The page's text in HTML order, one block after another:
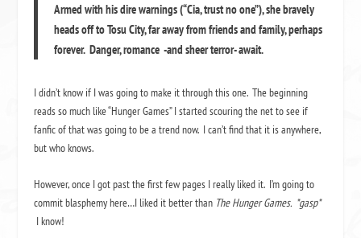
Armed with his dire warnings (“Cia, trust no one”), she bravely
heads off to Tosu City, far away from friends and family, perhaps
forever. Danger, romance -and sheer terror- await.
I didn’t know if I was going to make it through this one. The beginning
reads so much like “Hunger Games” I started scouring the net to see if
fanfic of that was going to be a trend now. I can’t find that it is anywhere,
but who knows.
However, once I got past the first few pages I really liked it. I’m going to
commit blasphemy here…I liked it better than The Hunger Games. *gasp*
I know!